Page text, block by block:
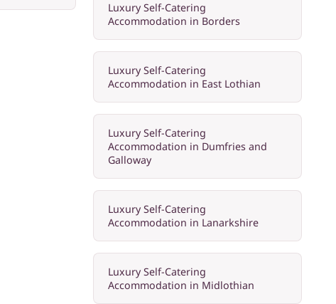
Luxury Self-Catering
Accommodation in Borders
Luxury Self-Catering
Accommodation in East Lothian
Luxury Self-Catering
Accommodation in Dumfries and
Galloway
Luxury Self-Catering
Accommodation in Lanarkshire
Luxury Self-Catering
Accommodation in Midlothian